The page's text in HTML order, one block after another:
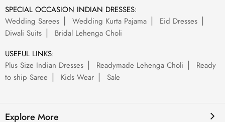
SPECIAL OCCASION INDIAN DRESSES:
Wedding Sarees
Wedding Kurta Pajama
Eid Dresses
Diwali Suits
Bridal Lehenga Choli
USEFUL LINKS:
Plus Size Indian Dresses
Readymade Lehenga Choli
Ready
to ship Saree
Kids Wear Sale
Explore More